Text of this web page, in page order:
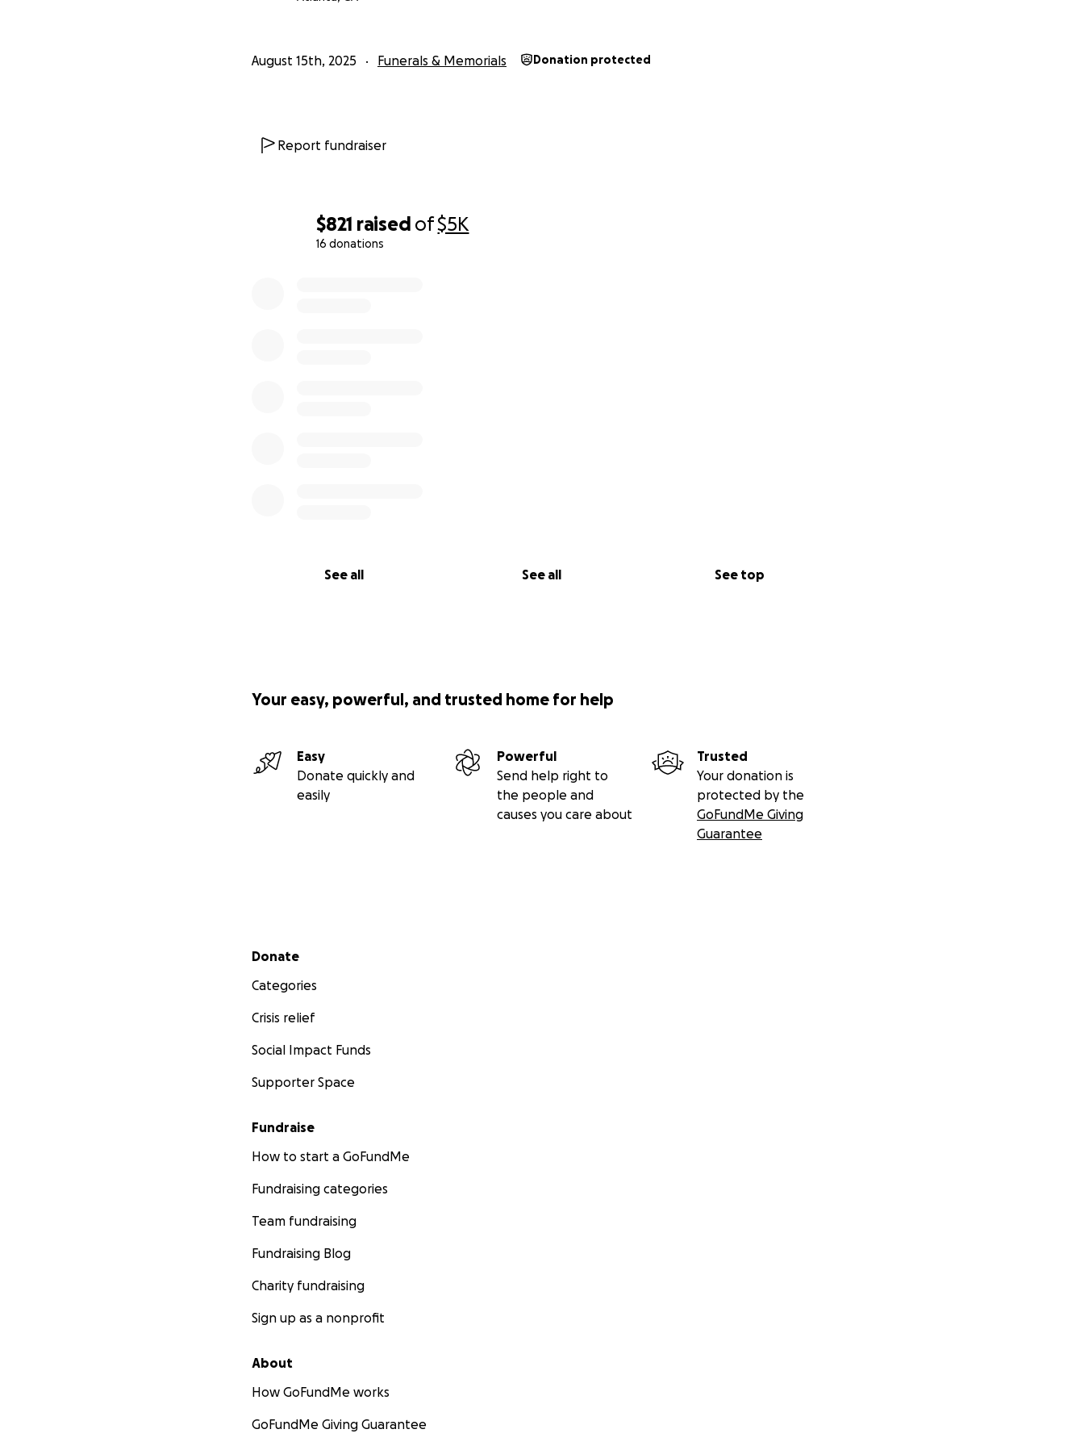
$821 raised of$5K
16 donations
See all See all See top
August 15th, 2025 Funerals & Memorials Donation protected
Report fundraiser
Your easy, powerful, and trusted home for help
Easy
Donate quickly and
easily
Powerful
Send help right to
the people and
causes you care about
Trusted
Your donation is
protected by the
GoFundMe Giving
Guarantee
Secondary menu
Donate
Categories
Crisis relief
Social Impact Funds
Supporter Space
Fundraise
How to start a GoFundMe
Fundraising categories
Team fundraising
Fundraising Blog
Charity fundraising
Sign up as a nonprofit
About
How GoFundMe works
GoFundMe Giving Guarantee